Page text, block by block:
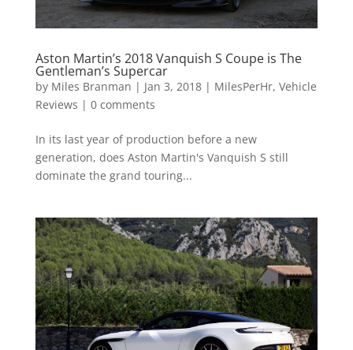
Aston Martin’s 2018 Vanquish S Coupe is The
Gentleman’s Supercar
by Miles Branman | Jan 3, 2018| MilesPerHr, Vehicle
Reviews | 0 comments
In its last year of production before a new
generation, does Aston Martin's Vanquish S still
dominate the grand touring...